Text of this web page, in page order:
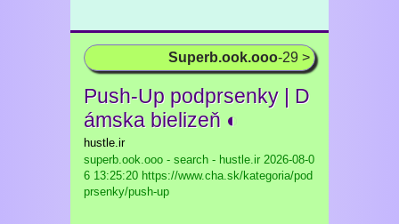
Superb.ook.ooo-29 >
Push-Up podprsenky | D
ámska bielizeň ◐
hustle.ir
superb.ook.ooo - search - hustle.ir 2026-08-0
6 13:25:20 https://www.cha.sk/kategoria/pod
prsenky/push-up